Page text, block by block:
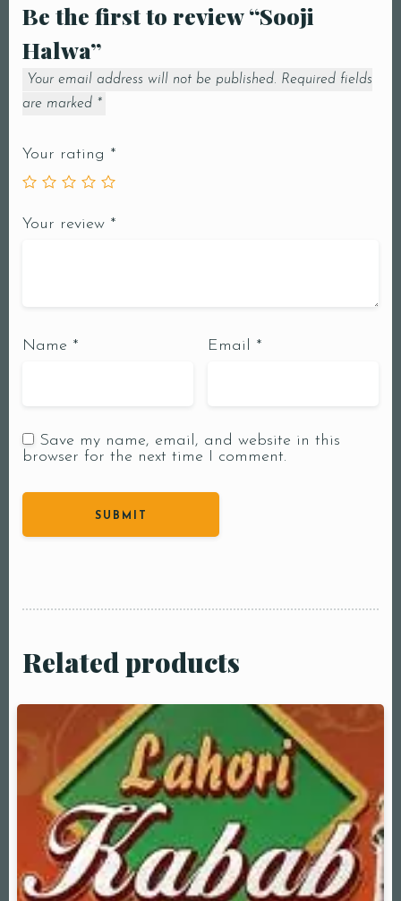
Be the first to review “Sooji
Halwa”
Your email address will not be published. Required fields
are marked *
Your rating *
Your review *
Name * Email *
Save my name, email, and website in this
browser for the next time I comment.
Related products
Table Reservation
Person1 Preson2
People3 People4